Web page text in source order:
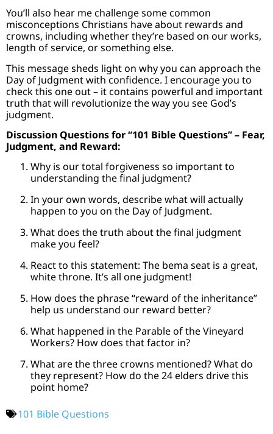
You’ll also hear me challenge some common
misconceptions Christians have about rewards and
crowns, including whether they’re based on our works,
length of service, or something else.
This message sheds light on why you can approach the
Day of Judgment with confidence. I encourage you to
check this one out – it contains powerful and important
truth that will revolutionize the way you see God’s
judgment.
Discussion Questions for “101 Bible Questions” – Fear,
Judgment, and Reward:
Why is our total forgiveness so important to
understanding the final judgment?
In your own words, describe what will actually
happen to you on the Day of Judgment.
What does the truth about the final judgment
make you feel?
React to this statement: The bema seat is a great,
white throne. It’s all one judgment!
How does the phrase “reward of the inheritance”
help us understand our reward better?
What happened in the Parable of the Vineyard
Workers? How does that factor in?
What are the three crowns mentioned? What do
they represent? How do the 24 elders drive this
point home?
101 Bible Questions